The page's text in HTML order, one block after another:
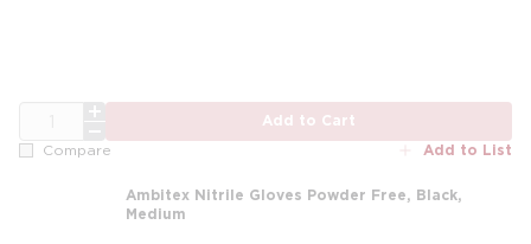
Add to Cart
Compare Add to List
Ambitex Nitrile Gloves Powder Free, Black,
Medium